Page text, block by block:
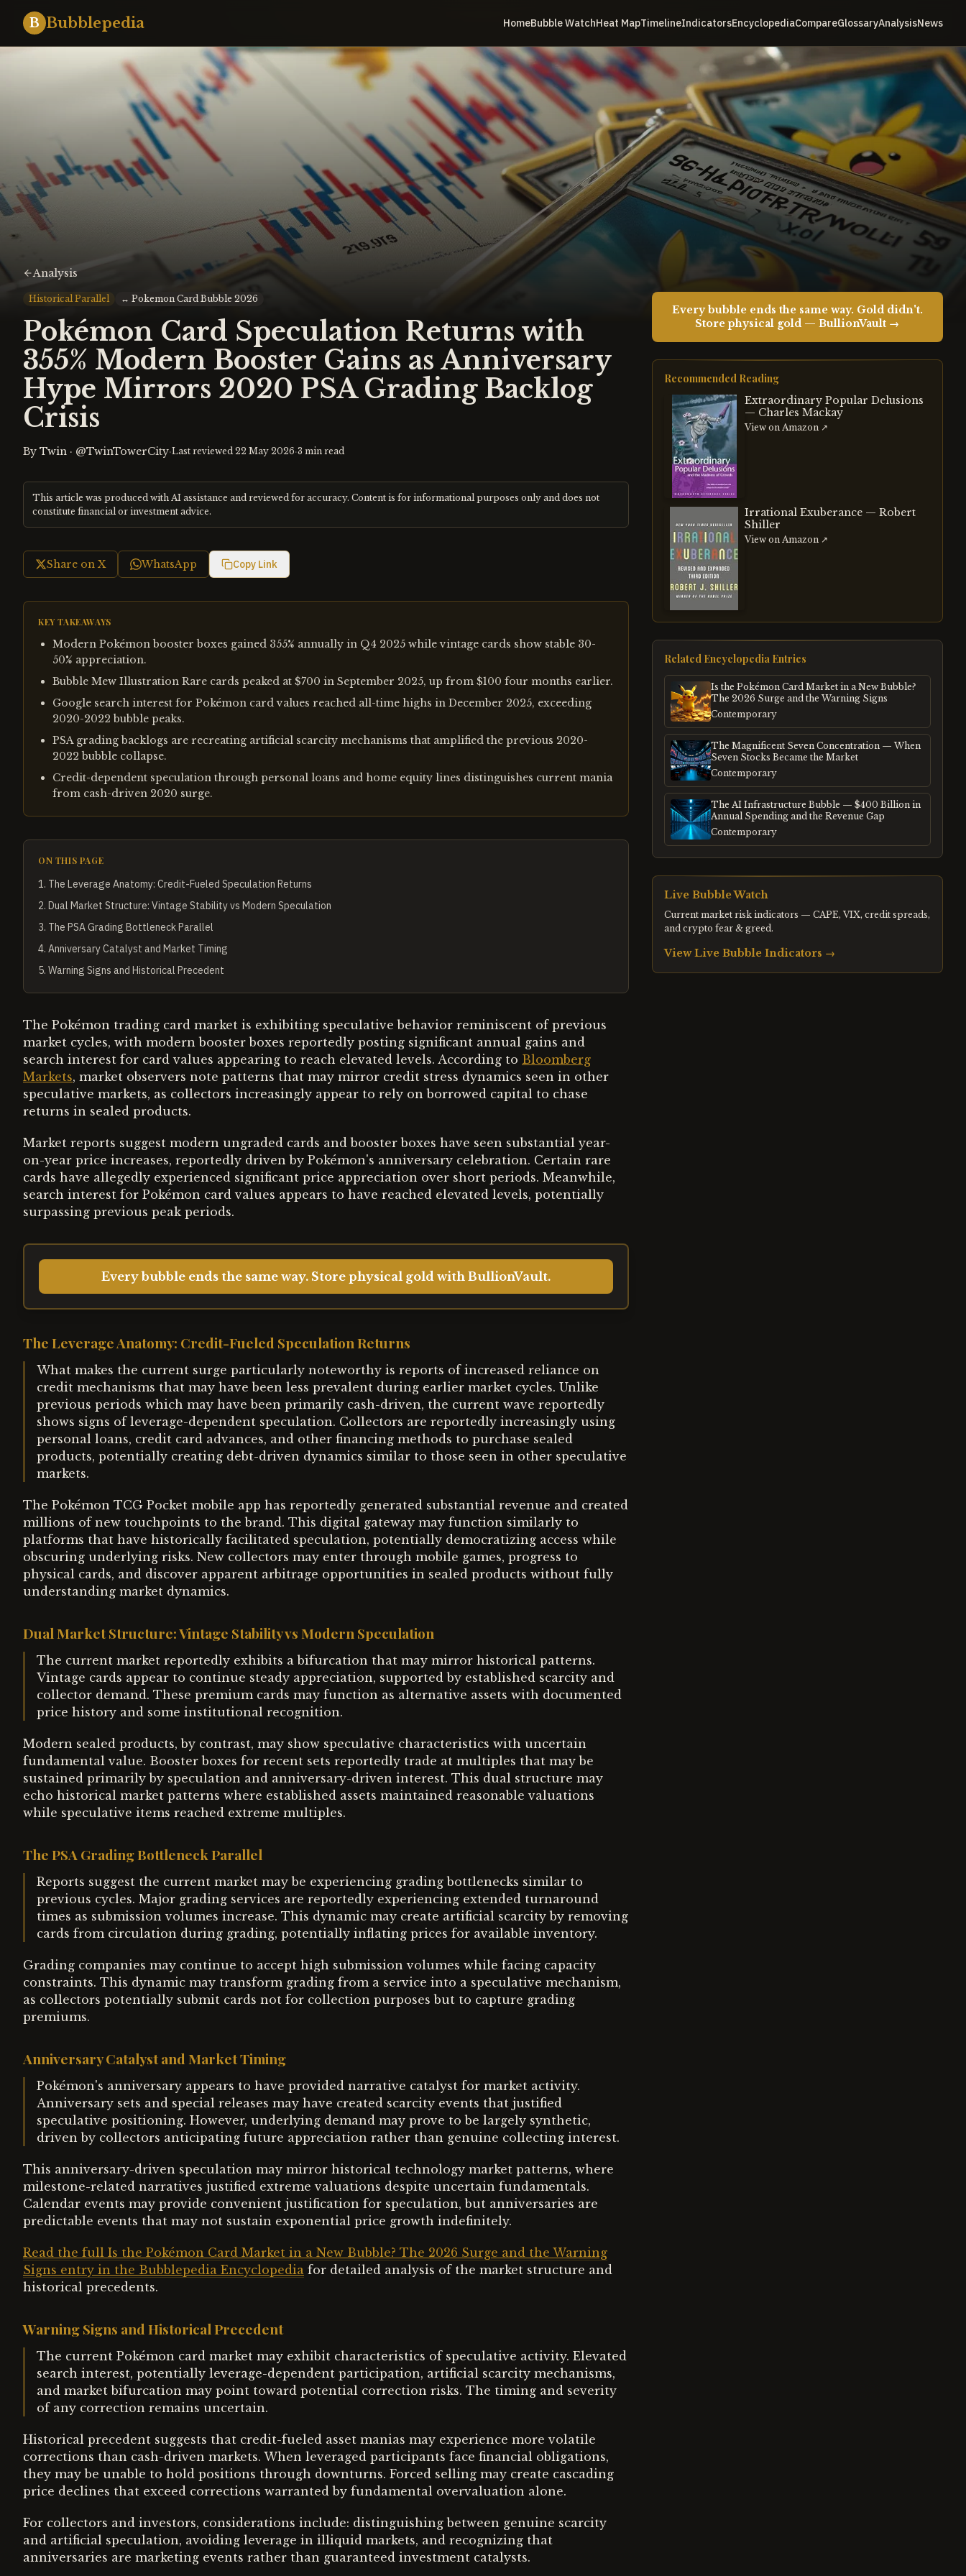
B Bubblepedia HomeBubble WatchHeat MapTimelineIndicatorsEncyclopediaCompareGlossaryAnalysisNews
Analysis
Historical Parallel ↔ Pokemon Card Bubble 2026
Pokémon Card Speculation Returns with
355% Modern Booster Gains as Anniversary
Hype Mirrors 2020 PSA Grading Backlog
Crisis
By Twin · @TwinTowerCity·Last reviewed 22 May 2026·3 min read
This article was produced with AI assistance and reviewed for accuracy. Content is for informational purposes only and does not
constitute financial or investment advice.
Share on X WhatsApp Copy Link
KEY TAKEAWAYS
Modern Pokémon booster boxes gained 355% annually in Q4 2025 while vintage cards show stable 30-
50% appreciation.
Bubble Mew Illustration Rare cards peaked at $700 in September 2025, up from $100 four months earlier.
Google search interest for Pokémon card values reached all-time highs in December 2025, exceeding
2020-2022 bubble peaks.
PSA grading backlogs are recreating artificial scarcity mechanisms that amplified the previous 2020-
2022 bubble collapse.
Credit-dependent speculation through personal loans and home equity lines distinguishes current mania
from cash-driven 2020 surge.
ON THIS PAGE
1. The Leverage Anatomy: Credit-Fueled Speculation Returns
2. Dual Market Structure: Vintage Stability vs Modern Speculation
3. The PSA Grading Bottleneck Parallel
4. Anniversary Catalyst and Market Timing
5. Warning Signs and Historical Precedent
The Pokémon trading card market is exhibiting speculative behavior reminiscent of previous
market cycles, with modern booster boxes reportedly posting significant annual gains and
search interest for card values appearing to reach elevated levels. According to Bloomberg
Markets, market observers note patterns that may mirror credit stress dynamics seen in other
speculative markets, as collectors increasingly appear to rely on borrowed capital to chase
returns in sealed products.
Market reports suggest modern ungraded cards and booster boxes have seen substantial year-
on-year price increases, reportedly driven by Pokémon's anniversary celebration. Certain rare
cards have allegedly experienced significant price appreciation over short periods. Meanwhile,
search interest for Pokémon card values appears to have reached elevated levels, potentially
surpassing previous peak periods.
Every bubble ends the same way. Store physical gold with BullionVault.
The Leverage Anatomy: Credit-Fueled Speculation Returns
What makes the current surge particularly noteworthy is reports of increased reliance on
credit mechanisms that may have been less prevalent during earlier market cycles. Unlike
previous periods which may have been primarily cash-driven, the current wave reportedly
shows signs of leverage-dependent speculation. Collectors are reportedly increasingly using
personal loans, credit card advances, and other financing methods to purchase sealed
products, potentially creating debt-driven dynamics similar to those seen in other speculative
markets.
The Pokémon TCG Pocket mobile app has reportedly generated substantial revenue and created
millions of new touchpoints to the brand. This digital gateway may function similarly to
platforms that have historically facilitated speculation, potentially democratizing access while
obscuring underlying risks. New collectors may enter through mobile games, progress to
physical cards, and discover apparent arbitrage opportunities in sealed products without fully
understanding market dynamics.
Dual Market Structure: Vintage Stability vs Modern Speculation
The current market reportedly exhibits a bifurcation that may mirror historical patterns.
Vintage cards appear to continue steady appreciation, supported by established scarcity and
collector demand. These premium cards may function as alternative assets with documented
price history and some institutional recognition.
Modern sealed products, by contrast, may show speculative characteristics with uncertain
fundamental value. Booster boxes for recent sets reportedly trade at multiples that may be
sustained primarily by speculation and anniversary-driven interest. This dual structure may
echo historical market patterns where established assets maintained reasonable valuations
while speculative items reached extreme multiples.
The PSA Grading Bottleneck Parallel
Reports suggest the current market may be experiencing grading bottlenecks similar to
previous cycles. Major grading services are reportedly experiencing extended turnaround
times as submission volumes increase. This dynamic may create artificial scarcity by removing
cards from circulation during grading, potentially inflating prices for available inventory.
Grading companies may continue to accept high submission volumes while facing capacity
constraints. This dynamic may transform grading from a service into a speculative mechanism,
as collectors potentially submit cards not for collection purposes but to capture grading
premiums.
Anniversary Catalyst and Market Timing
Pokémon's anniversary appears to have provided narrative catalyst for market activity.
Anniversary sets and special releases may have created scarcity events that justified
speculative positioning. However, underlying demand may prove to be largely synthetic,
driven by collectors anticipating future appreciation rather than genuine collecting interest.
This anniversary-driven speculation may mirror historical technology market patterns, where
milestone-related narratives justified extreme valuations despite uncertain fundamentals.
Calendar events may provide convenient justification for speculation, but anniversaries are
predictable events that may not sustain exponential price growth indefinitely.
Read the full Is the Pokémon Card Market in a New Bubble? The 2026 Surge and the Warning
Signs entry in the Bubblepedia Encyclopedia for detailed analysis of the market structure and
historical precedents.
Warning Signs and Historical Precedent
The current Pokémon card market may exhibit characteristics of speculative activity. Elevated
search interest, potentially leverage-dependent participation, artificial scarcity mechanisms,
and market bifurcation may point toward potential correction risks. The timing and severity
of any correction remains uncertain.
Historical precedent suggests that credit-fueled asset manias may experience more volatile
corrections than cash-driven markets. When leveraged participants face financial obligations,
they may be unable to hold positions through downturns. Forced selling may create cascading
price declines that exceed corrections warranted by fundamental overvaluation alone.
For collectors and investors, considerations include: distinguishing between genuine scarcity
and artificial speculation, avoiding leverage in illiquid markets, and recognizing that
anniversaries are marketing events rather than guaranteed investment catalysts.
Every bubble ends the same way. Gold didn't.
Store physical gold — BullionVault →
Recommended Reading
Extraordinary Popular Delusions
— Charles Mackay
View on Amazon ↗
Irrational Exuberance — Robert
Shiller
View on Amazon ↗
Related Encyclopedia Entries
Is the Pokémon Card Market in a New Bubble?
The 2026 Surge and the Warning Signs
Contemporary
The Magnificent Seven Concentration — When
Seven Stocks Became the Market
Contemporary
The AI Infrastructure Bubble — $400 Billion in
Annual Spending and the Revenue Gap
Contemporary
Live Bubble Watch
Current market risk indicators — CAPE, VIX, credit spreads,
and crypto fear & greed.
View Live Bubble Indicators →